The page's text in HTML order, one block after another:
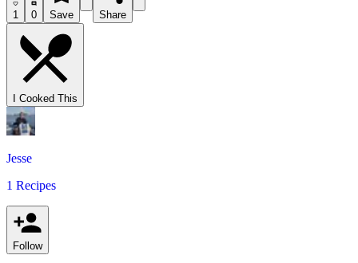
1 0 Save Share
I Cooked This
Jesse
1 Recipes
Follow